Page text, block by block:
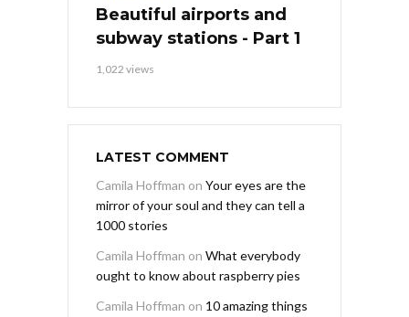
Beautiful airports and
subway stations - Part 1
1,022 views
LATEST COMMENT
Camila Hoffman on Your eyes are the
mirror of your soul and they can tell a
1000 stories
Camila Hoffman on What everybody
ought to know about raspberry pies
Camila Hoffman on 10 amazing things